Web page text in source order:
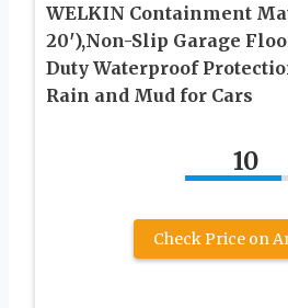
WELKIN Containment
20′),Non-Slip Garage
Duty Waterproof
Rain and Mud for Cars
10
Check Price on